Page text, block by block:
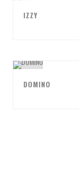
IZZY
DOMINO